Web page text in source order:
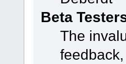
Beta
The